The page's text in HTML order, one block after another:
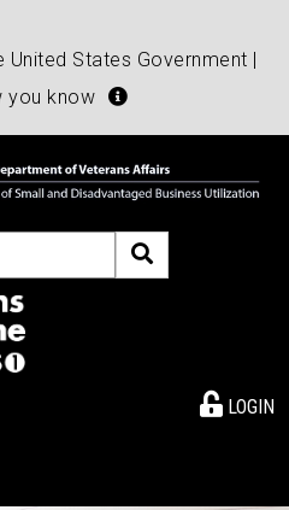
States Government |
you know
LOGIN